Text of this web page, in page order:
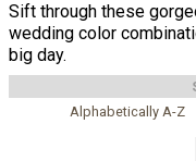
Sift through these
wedding color
big day.
Alphabetically A-Z